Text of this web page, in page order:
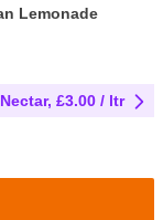
Lemonade
£3.00 / ltr